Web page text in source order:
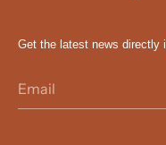
Get the latest news directly